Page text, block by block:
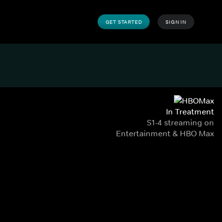
GET STARTED SIGN IN
In Treatment
S1-4 streaming on
Entertainment & HBO Max